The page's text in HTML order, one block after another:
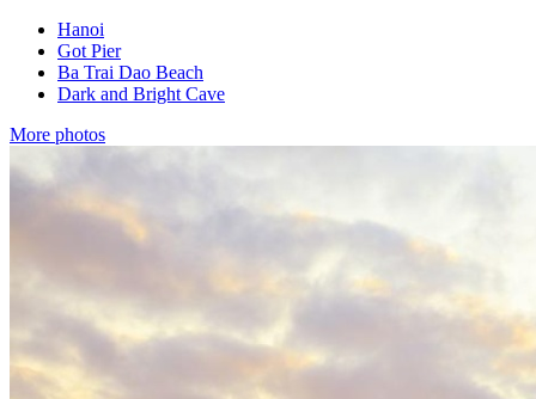
Hanoi
Got Pier
Ba Trai Dao Beach
Dark and Bright Cave
More photos